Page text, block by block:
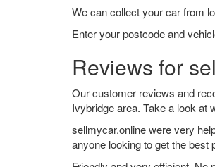
We can collect your car from
Enter your postcode and
Reviews for
Our customer reviews and
Ivybridge area. Take a look at
sellmycar.online were very
anyone looking to get the best